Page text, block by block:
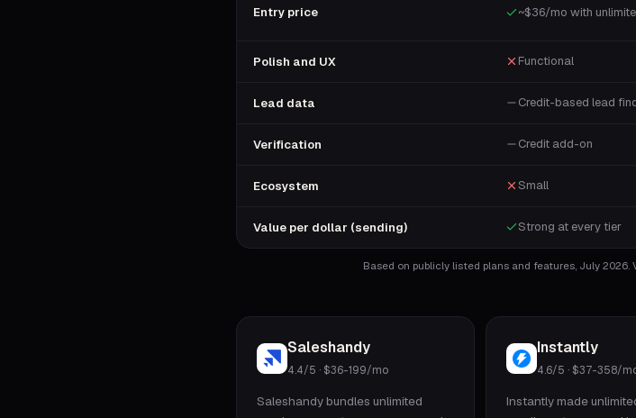
Entry price ~$36/mo with
Polish and UX Functional
Lead data Credit-based lead
Verification Credit add-on
Ecosystem Small
Value per dollar (sending) Strong at every tier
Based on publicly listed plans and features, July
Saleshandy
4.4/5 ·$36-199/mo
Saleshandy bundles unlimited
Instantly
4.6/5 ·$37-358/
Instantly made